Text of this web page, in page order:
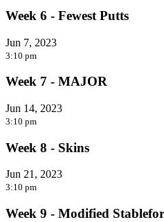
Week 6 - Fewest Putts
Jun 7, 2023
3:10 pm
Week 7 - MAJOR
Jun 14, 2023
3:10 pm
Week 8 - Skins
Jun 21, 2023
3:10 pm
Week 9 - Modified